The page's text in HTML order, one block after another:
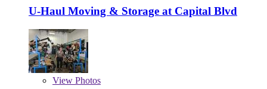
U-Haul Moving & Storage at Capital Blvd
View Photos